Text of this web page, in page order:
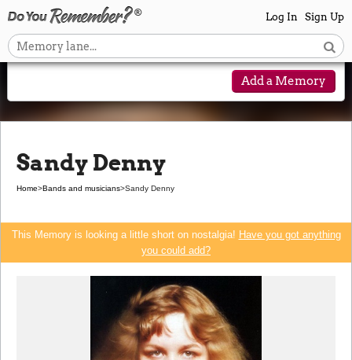
Log In Sign Up
Add a Memory
Sandy Denny
Home>Bands and musicians>Sandy Denny
This Memory is looking a little short on nostalgia! Have you got anything
you could add?